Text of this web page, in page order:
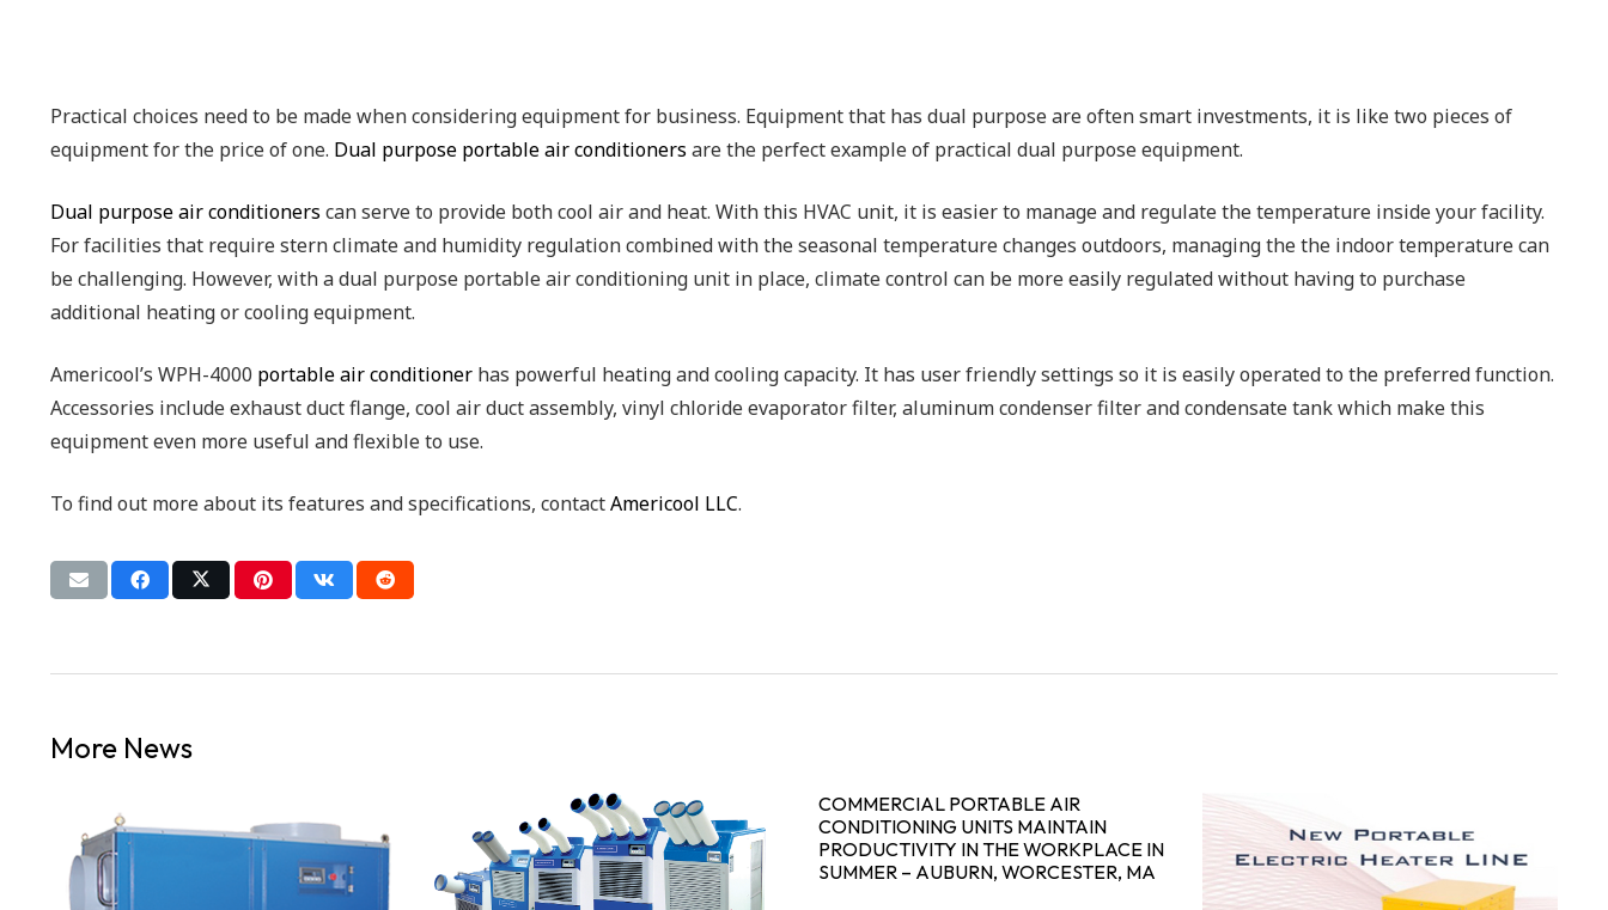
Practical choices need to be made when considering equipment for business. Equipment that has dual purpose are often smart investments, it is like two pieces of
equipment for the price of one. Dual purpose portable air conditioners are the perfect example of practical dual purpose equipment.
Dual purpose air conditioners can serve to provide both cool air and heat. With this HVAC unit, it is easier to manage and regulate the temperature inside your facility.
For facilities that require stern climate and humidity regulation combined with the seasonal temperature changes outdoors, managing the the indoor temperature can
be challenging. However, with a dual purpose portable air conditioning unit in place, climate control can be more easily regulated without having to purchase
additional heating or cooling equipment.
Americool’s WPH-4000 portable air conditioner has powerful heating and cooling capacity. It has user friendly settings so it is easily operated to the preferred function.
Accessories include exhaust duct flange, cool air duct assembly, vinyl chloride evaporator filter, aluminum condenser filter and condensate tank which make this
equipment even more useful and flexible to use.
To find out more about its features and specifications, contactAmericool LLC.
More News
COMMERCIAL PORTABLE AIR
CONDITIONING UNITS MAINTAIN
PRODUCTIVITY IN THE WORKPLACE IN
SUMMER – AUBURN, WORCESTER, MA